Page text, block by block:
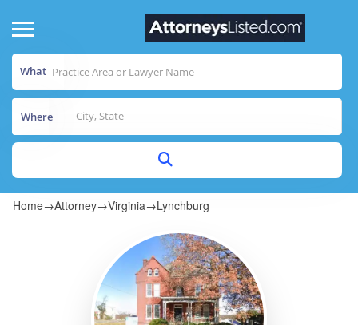
What
Where
Home→Attorney→Virginia→Lynchburg